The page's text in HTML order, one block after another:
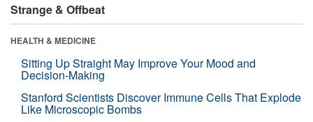
Strange & Offbeat
HEALTH & MEDICINE
Sitting Up Straight May Improve Your Mood and
Decision-Making
Stanford Scientists Discover Immune Cells That Explode
Like Microscopic Bombs